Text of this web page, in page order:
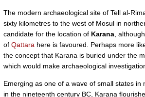
The modern archaeological site of Tell al-
sixty kilometres to the west of Mosul in
candidate for the location of Karana ,
of Qattara here is favoured. Perhaps more
the concept that Karana is buried under the
which would make archaeological
Emerging as one of a wave of small states in
in the nineteenth century BC, Karana